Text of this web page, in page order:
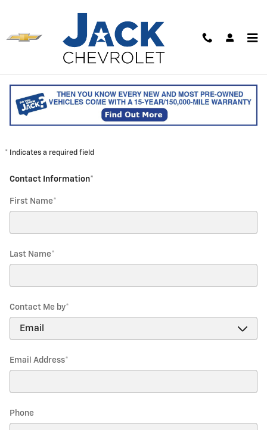
Contact our Parts Team / Order
Parts
* Indicates a required field
Contact Information*
First Name*
Last Name*
Contact Me by*
Email Address*
Phone